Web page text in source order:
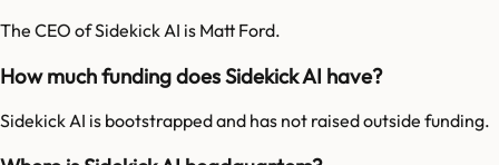
The CEO of Sidekick AI is Matt Ford.
How much funding does Sidekick AI have?
Sidekick AI is bootstrapped and has not raised outside funding.